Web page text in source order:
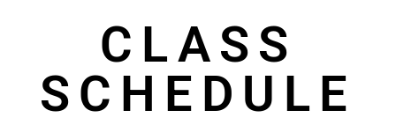
CLASS
SCHEDULE